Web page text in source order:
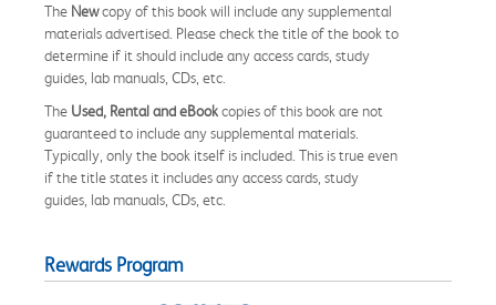
The Newcopy of this book will include any supplemental
materials advertised. Please check the title of the book to
determine if it should include any access cards, study
guides, lab manuals, CDs, etc.
The Used, Rental and eBookcopies of this book are not
guaranteed to include any supplemental materials.
Typically, only the book itself is included. This is true even
if the title states it includes any access cards, study
guides, lab manuals, CDs, etc.
Rewards Program